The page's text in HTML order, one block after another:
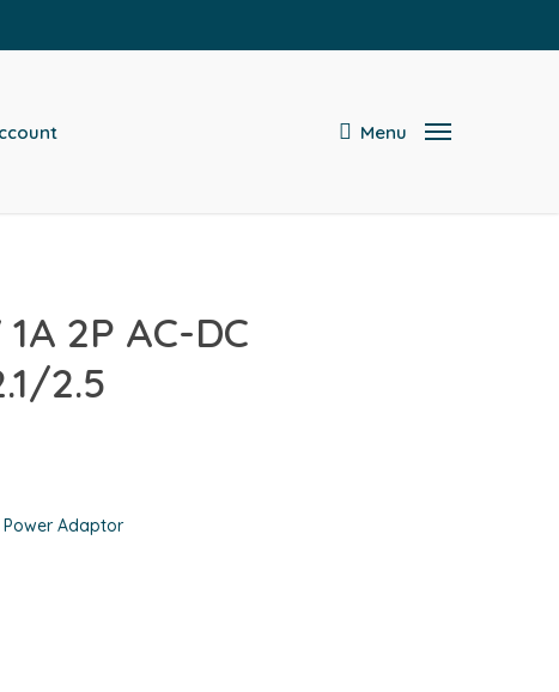
search
Menu
2P AC-DC
2.5
Power Adaptor